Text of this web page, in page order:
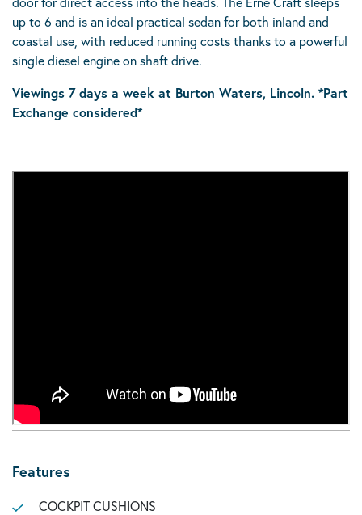
up to 6 and is an ideal practical sedan for both inland and
coastal use, with reduced running costs thanks to a powerful
single diesel engine on shaft drive.
Viewings 7 days a week at Burton Waters, Lincoln. *Part
Exchange considered*
Features
COCKPIT CUSHIONS